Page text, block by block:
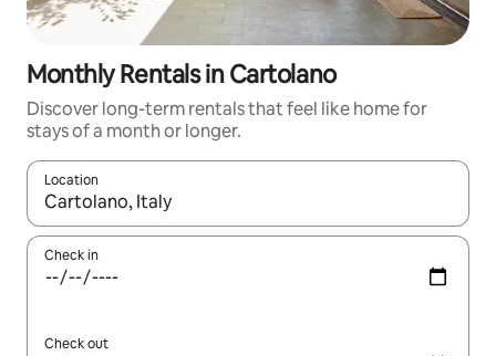
Monthly Rentals in Cartolano
Discover long-term rentals that feel like home for
stays of a month or longer.
Location
When results are available, navigate with the up and down
Check in
Check out